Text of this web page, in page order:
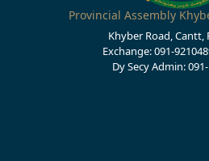
Provincial Assembly
Khyber Road, Cantt,
Exchange: 091-
Dy Secy Admin: